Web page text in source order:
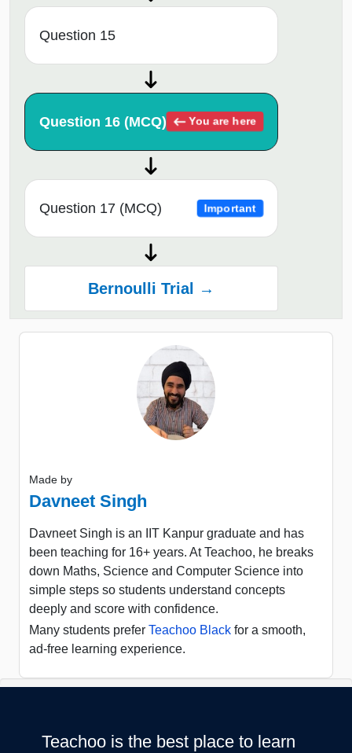
Question 15
Question 16 (MCQ) You are here
Question 17 (MCQ) Important
Bernoulli Trial →
Made by
Davneet Singh
Davneet Singh is an IIT Kanpur graduate and has
been teaching for 16+ years. At Teachoo, he breaks
down Maths, Science and Computer Science into
simple steps so students understand concepts
deeply and score with confidence.
Many students prefer Teachoo Black for a smooth,
ad-free learning experience.
Teachoo is the best place to learn